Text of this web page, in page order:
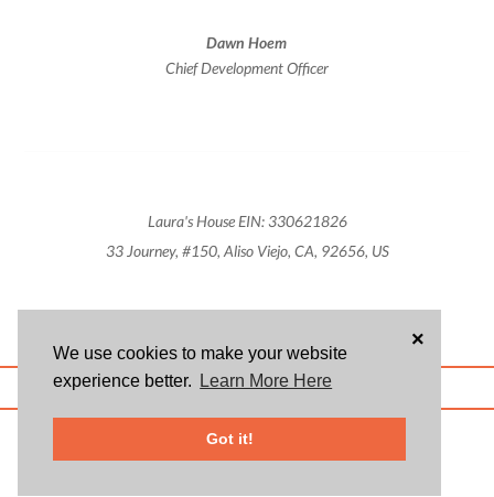
We use cookies to make your website
experience better.
Learn More Here
Got it!
×
Dawn Hoem
Chief Development Officer
Laura's House EIN: 330621826
33 Journey, #150, Aliso Viejo, CA, 92656, US
ABOUT US BLOG USER AGREEMENT PRIVACY POLICY
registered trademarks of Givsum, Inc.